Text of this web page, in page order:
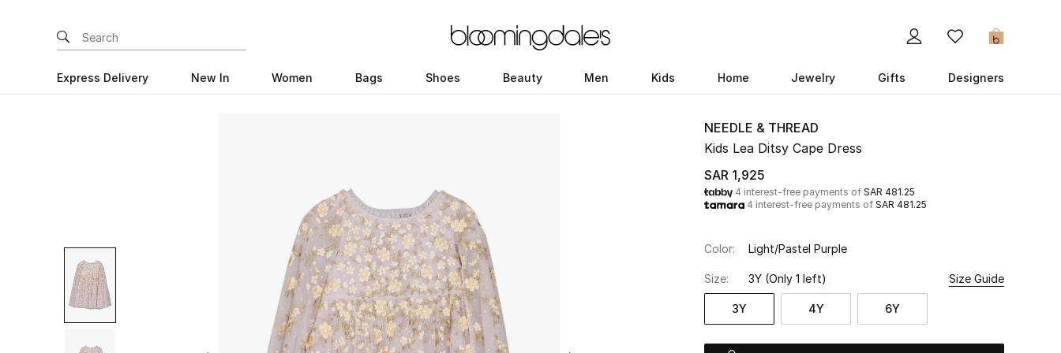
0
Express Delivery New In Women Bags Shoes Beauty Men Kids Home Jewelry Gifts Designers
NEEDLE & THREAD
Kids Lea Ditsy Cape Dress
SAR 1,925
4 interest-free payments of SAR 481.25
4 interest-free payments of SAR 481.25
Color: Light/Pastel Purple
Size: 3Y (Only 1 left) Size Guide
3Y 4Y 6Y